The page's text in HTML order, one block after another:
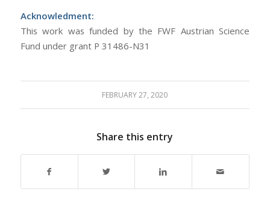
Acknowledment:
This work was funded by the FWF Austrian Science
Fund under grant P 31486-N31
FEBRUARY 27, 2020
Share this entry